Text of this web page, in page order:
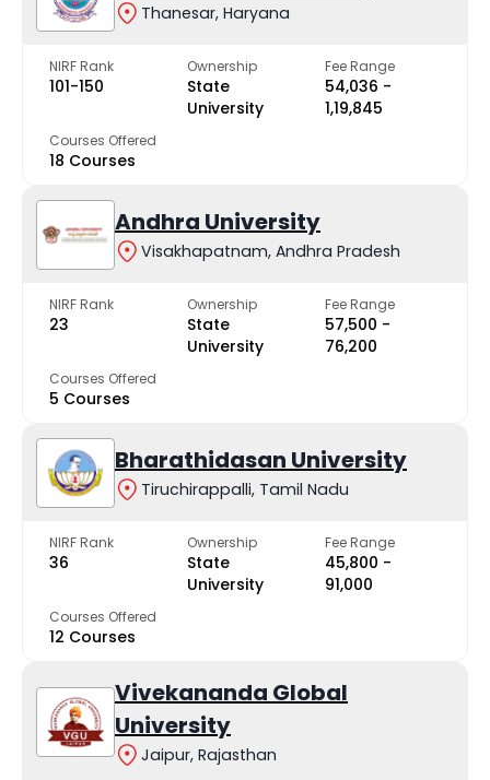
Thanesar, Haryana
NIRF Rank
101-150
Ownership
State
University
Fee Range
₹54,036 -
₹1,19,845
Courses Offered
18 Courses
Andhra University
Visakhapatnam, Andhra Pradesh
NIRF Rank
23
Ownership
State
University
Fee Range
₹57,500 -
₹76,200
Courses Offered
5 Courses
Bharathidasan University
Tiruchirappalli, Tamil Nadu
NIRF Rank
36
Ownership
State
University
Fee Range
₹45,800 -
₹91,000
Courses Offered
12 Courses
Vivekananda Global
University
Jaipur, Rajasthan